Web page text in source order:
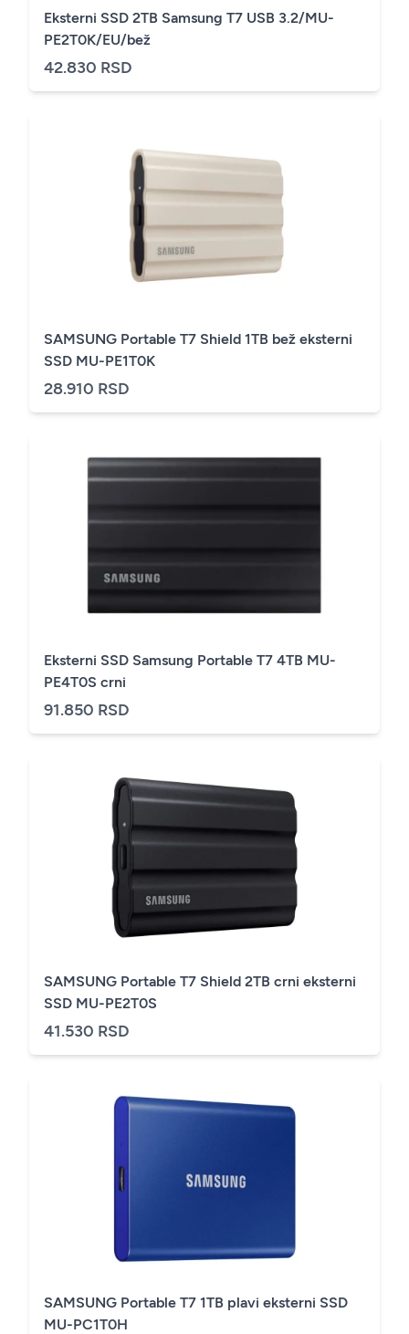
Eksterni SSD 2TB Samsung T7 USB 3.2/MU-
PE2T0K/EU/bež
42.830 RSD
SAMSUNG Portable T7 Shield 1TB bež eksterni
SSD MU-PE1T0K
28.910 RSD
Eksterni SSD Samsung Portable T7 4TB MU-
PE4T0S crni
91.850 RSD
SAMSUNG Portable T7 Shield 2TB crni eksterni
SSD MU-PE2T0S
41.530 RSD
SAMSUNG Portable T7 1TB plavi eksterni SSD
MU-PC1T0H